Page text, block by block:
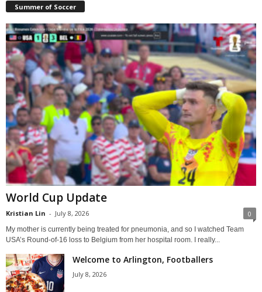
Summer of Soccer
World Cup Update
Kristian Lin - July 8, 2026 0
My mother is currently being treated for pneumonia, and so I watched Team
USA’s Round-of-16 loss to Belgium from her hospital room. I really...
Welcome to Arlington, Footballers
July 8, 2026